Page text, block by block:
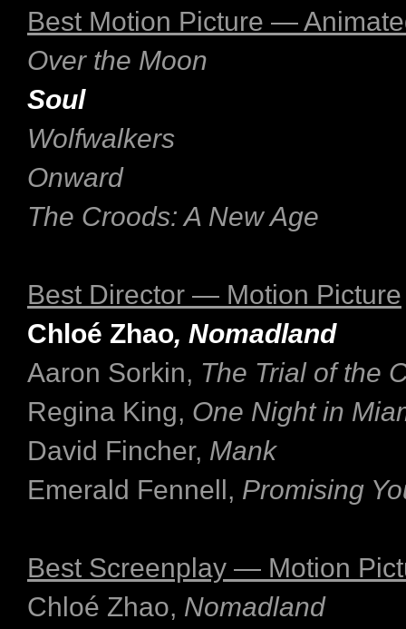
Best Motion Picture —
Over the Moon
Soul
Wolfwalkers
Onward
The Croods: A New Age
Best Director — Motion Picture
Chloé Zhao, Nomadland
Aaron Sorkin, The Trial of the
Regina King, One Night in
David Fincher, Mank
Emerald Fennell, Promising
Best Screenplay — Motion
Chloé Zhao, Nomadland